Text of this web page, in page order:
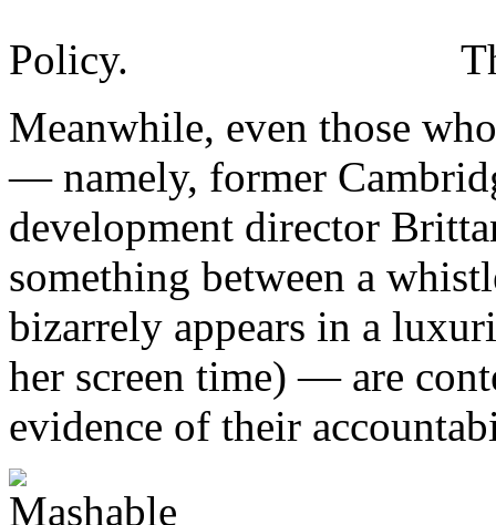
Policy.
Meanwhile, even those
— namely, former
development director
something between a
bizarrely appears in a
her screen time) — are
evidence of their